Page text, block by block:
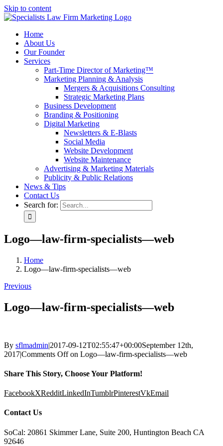
Skip to content
Home
About Us
Our Founder
Services
Part-Time Director of Marketing™
Marketing Planning & Analysis
Mergers & Acquisitions Consulting
Strategic Marketing Plans
Business Development
Branding & Positioning
Digital Marketing
Newsletters & E-Blasts
Social Media
Website Development
Website Maintenance
Advertising & Marketing Materials
Publicity & Public Relations
News & Tips
Contact Us
Search for:
Logo—law-firm-specialists—web
Home
Logo—law-firm-specialists—web
Previous
Logo—law-firm-specialists—web
By sflmadmin|2017-09-12T02:55:47+00:00September 12th,
2017|Comments Offon Logo—law-firm-specialists—web
Share This Story, Choose Your Platform!
FacebookXRedditLinkedInTumblrPinterestVkEmail
Contact Us
SoCal: 20861 Skimmer Lane, Suite 200, Huntington Beach CA
92646